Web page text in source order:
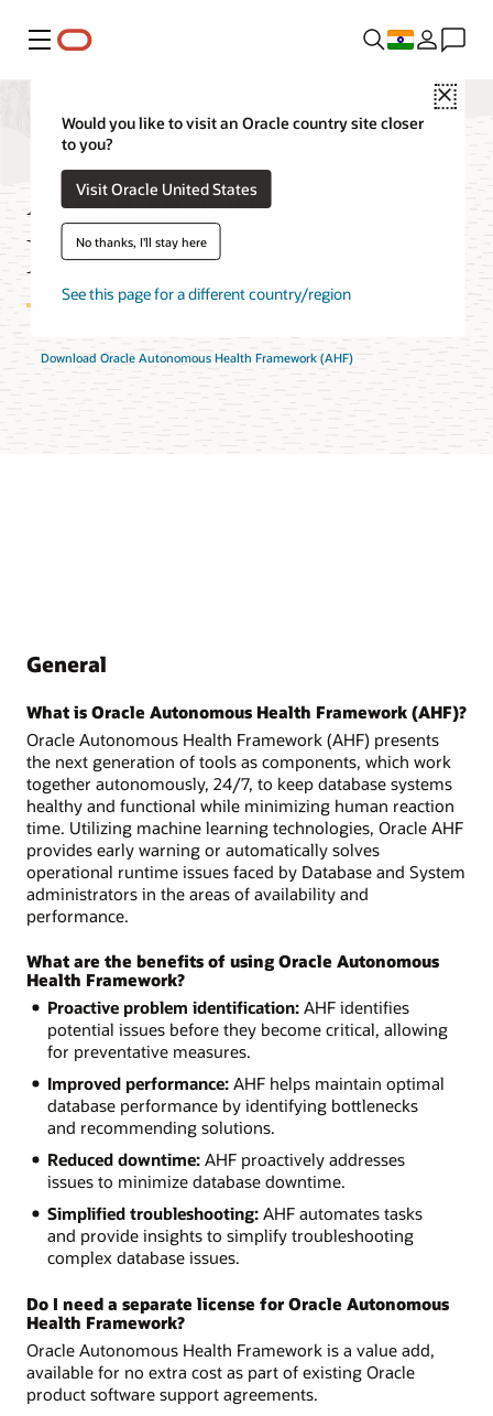
Menu
Close
Would you like to visit an Oracle country site closer
to you?
Visit Oracle United States
No thanks, I'll stay here
See this page for a different country/region
Autonomous Health
Framework FAQ
Download Oracle Autonomous Health Framework (AHF)
General
What is Oracle Autonomous Health Framework (AHF)?
Oracle Autonomous Health Framework (AHF) presents
the next generation of tools as components, which work
together autonomously, 24/7, to keep database systems
healthy and functional while minimizing human reaction
time. Utilizing machine learning technologies, Oracle AHF
provides early warning or automatically solves
operational runtime issues faced by Database and System
administrators in the areas of availability and
performance.
What are the benefits of using Oracle Autonomous
Health Framework?
Proactive problem identification:AHF identifies
potential issues before they become critical, allowing
for preventative measures.
Improved performance:AHF helps maintain optimal
database performance by identifying bottlenecks
and recommending solutions.
Reduced downtime:AHF proactively addresses
issues to minimize database downtime.
Simplified troubleshooting:AHF automates tasks
and provide insights to simplify troubleshooting
complex database issues.
Do I need a separate license for Oracle Autonomous
Health Framework?
Oracle Autonomous Health Framework is a value add,
available for no extra cost as part of existing Oracle
product software support agreements.